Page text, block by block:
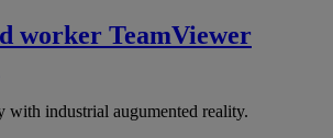
worker TeamViewer
with industrial augumented reality.